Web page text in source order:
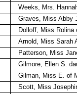
Weeks, Mrs.
Graves, Miss Abby
Dolloff, Miss Rolina
Arnold, Miss Sarah
Patterson, Miss
Gilmore, Ellen S.
Gilman, Miss E. of
Scott, Miss